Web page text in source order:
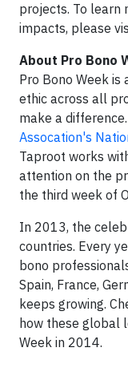
projects. To learn
impacts, please
About Pro Bono
Pro Bono Week
ethic across all
make a
Assocation's
Taproot works
attention on the
the third week of
In 2013, the
countries. Every
bono
Spain, France,
keeps growing.
how these global
Week in 2014.